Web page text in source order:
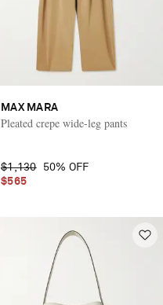
MAX MARA
Pleated crepe wide-leg pants
$1,130
50% OFF
$565